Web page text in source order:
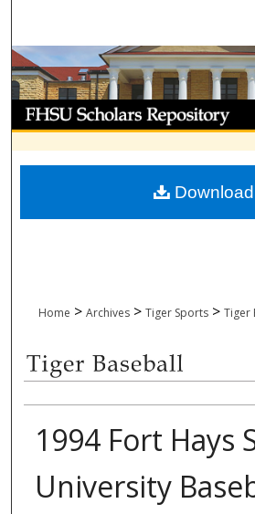
Browse
My Account
About
Digital Commons
Home > Archives > Tiger Sports > Tiger
1994 Fort Hays
University
Download